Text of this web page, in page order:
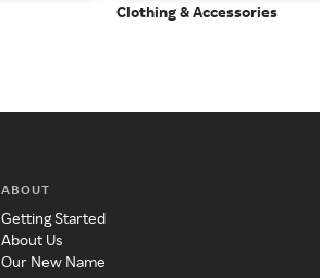
Clothing & Accessories
ABOUT
Getting Started
About Us
Our New Name